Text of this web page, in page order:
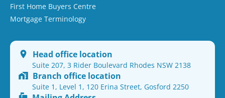
First Home Buyers Centre
Mortgage Terminology
Head office location
Suite 207, 3 Rider Boulevard Rhodes NSW 2138
Branch office location
Suite 1, Level 1, 120 Erina Street, Gosford 2250